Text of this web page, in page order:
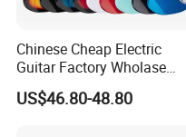
Chinese Cheap Electric
Guitar Factory Wholase
OEM St Electrico Guitars for
Sale
US$46.80-48.80